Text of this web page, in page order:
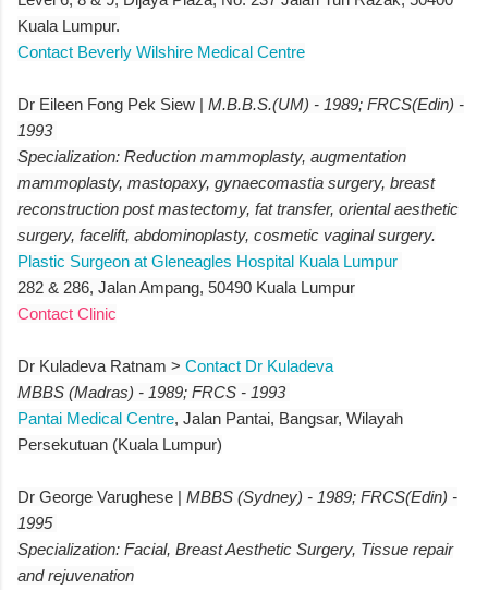
Kuala Lumpur.
Contact Beverly Wilshire Medical Centre
Dr Eileen Fong Pek Siew | M.B.B.S.(UM) - 1989; FRCS(Edin) -
1993
Specialization: Reduction mammoplasty, augmentation
mammoplasty, mastopaxy, gynaecomastia surgery, breast
reconstruction post mastectomy, fat transfer, oriental aesthetic
surgery, facelift, abdominoplasty, cosmetic vaginal surgery.
Plastic Surgeon at Gleneagles Hospital Kuala Lumpur
282 & 286, Jalan Ampang, 50490 Kuala Lumpur
Contact Clinic
Dr Kuladeva Ratnam > Contact Dr Kuladeva
MBBS (Madras) - 1989; FRCS - 1993
Pantai Medical Centre, Jalan Pantai, Bangsar, Wilayah
Persekutuan (Kuala Lumpur)
Dr George Varughese | MBBS (Sydney) - 1989; FRCS(Edin) -
1995
Specialization: Facial, Breast Aesthetic Surgery, Tissue repair
and rejuvenation